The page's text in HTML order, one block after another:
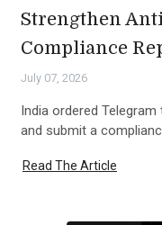
Strengthen
Compliance
July 07, 2026
India ordered
and submit a
Read The Article